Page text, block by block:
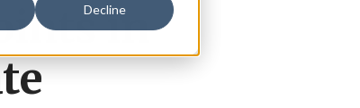
Declinein